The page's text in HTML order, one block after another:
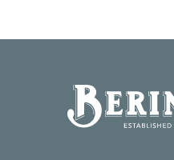
Bering's Hardware